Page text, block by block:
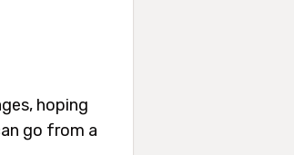
hoping
go from a